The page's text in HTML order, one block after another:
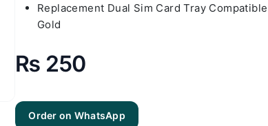
Replacement Dual Sim Card Tray
Gold
₨ 250
Order on WhatsApp
Huawei
Mate 20 Lite